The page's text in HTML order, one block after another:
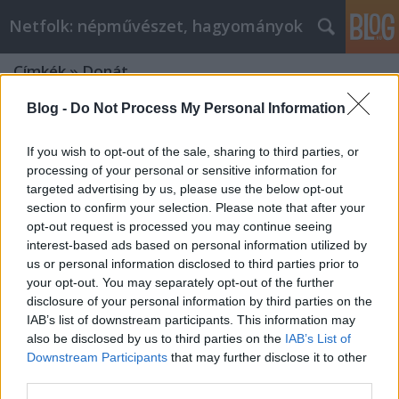
Blog - Do Not Process My Personal Information
If you wish to opt-out of the sale, sharing to third parties, or
processing of your personal or sensitive information for
targeted advertising by us, please use the below opt-out
section to confirm your selection. Please note that after your
opt-out request is processed you may continue seeing
interest-based ads based on personal information utilized by
us or personal information disclosed to third parties prior to
your opt-out. You may separately opt-out of the further
disclosure of your personal information by third parties on the
IAB’s list of downstream participants. This information may
also be disclosed by us to third parties on the IAB’s List of
Downstream Participants that may further disclose it to other
Netfolk: népművészet, hagyományok
Címkék»Donát
AUGUSZTUS – KISASSZONY HAVA –